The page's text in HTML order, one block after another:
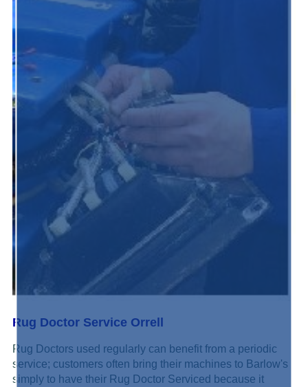
Rug Doctor Service Orrell
Rug Doctors used regularly can benefit from a periodic
service; customers often bring their machines to Barlow's
simply to have their Rug Doctor Serviced because it